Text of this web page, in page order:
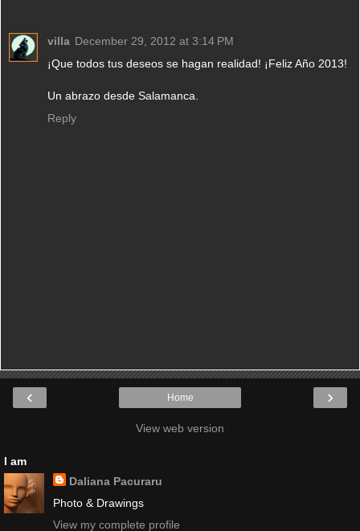
villa December 29, 2012 at 3:14 PM
¡Que todos tus deseos se hagan realidad! ¡Feliz Año 2013!
Un abrazo desde Salamanca.
Reply
‹ ›
Home
View web version
I am
Daliana Pacuraru
Photo & Drawings
View my complete profile